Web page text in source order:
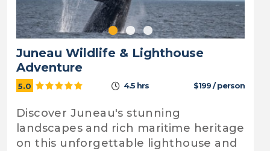
Juneau Wildlife & Lighthouse
Adventure
5.0 4.5 hrs $199 / person
Discover Juneau's stunning
landscapes and rich maritime heritage
on this unforgettable lighthouse and